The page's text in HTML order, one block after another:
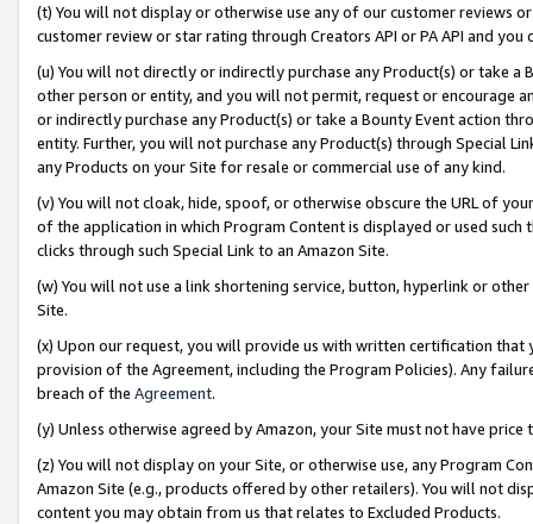
(t) You will not display or otherwise use any of our customer reviews
customer review or star rating through Creators API or PA API and
(u) You will not directly or indirectly purchase any Product(s) or take
other person or entity, and you will not permit, request or encourage
or indirectly purchase any Product(s) or take a Bounty Event action
entity. Further, you will not purchase any Product(s) through Special
any Products on your Site for resale or commercial use of any kind.
(v) You will not cloak, hide, spoof, or otherwise obscure the URL of
of the application in which Program Content is displayed or used
clicks through such Special Link to an Amazon Site.
(w) You will not use a link shortening service, button, hyperlink or
Site.
(x) Upon our request, you will provide us with written certification
provision of the Agreement, including the Program Policies). Any
breach of the Agreement.
(y) Unless otherwise agreed by Amazon, your Site must not have
(z) You will not display on your Site, or otherwise use, any Program
Amazon Site (e.g., products offered by other retailers). You will not
content you may obtain from us that relates to Excluded Products.